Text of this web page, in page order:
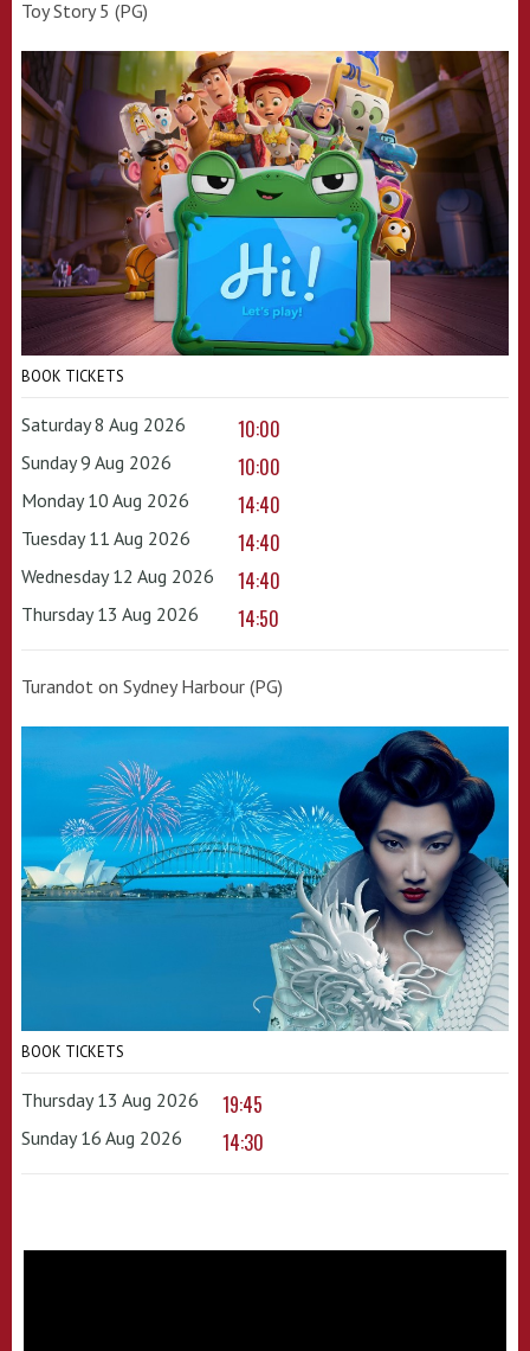
Toy Story 5 (PG)
BOOK TICKETS
Saturday 8 Aug 2026 10:00
Sunday 9 Aug 2026 10:00
Monday 10 Aug 2026 14:40
Tuesday 11 Aug 2026 14:40
Wednesday 12 Aug 2026 14:40
Thursday 13 Aug 2026 14:50
Turandot on Sydney Harbour (PG)
BOOK TICKETS
Thursday 13 Aug 2026 19:45
Sunday 16 Aug 2026 14:30